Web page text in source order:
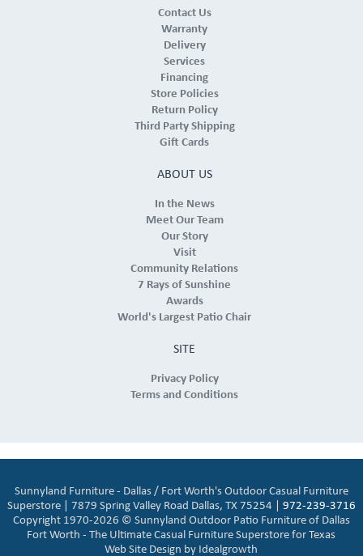
Contact Us
Warranty
Delivery
Services
Financing
Store Policies
Return Policy
Third Party Shipping
Gift Cards
ABOUT US
In the News
Meet Our Team
Our Story
Visit
Community Relations
7 Rays of Sunshine
Awards
World's Largest Patio Chair
SITE
Privacy Policy
Terms and Conditions
Sunnyland Furniture - Dallas / Fort Worth's Outdoor Casual Furniture
Superstore | 7879 Spring Valley Road Dallas, TX 75254 | 972-239-3716
Copyright 1970-2026 © Sunnyland Outdoor Patio Furniture of Dallas
Fort Worth - The Ultimate Casual Furniture Superstore for Texas
Web Site Design by Idealgrowth